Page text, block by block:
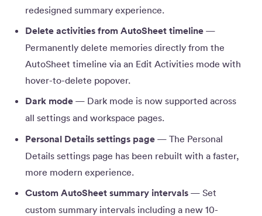
redesigned summary experience.
Delete activities from AutoSheet timeline —
Permanently delete memories directly from the
AutoSheet timeline via an Edit Activities mode with
hover-to-delete popover.
Dark mode — Dark mode is now supported across
all settings and workspace pages.
Personal Details settings page — The Personal
Details settings page has been rebuilt with a faster,
more modern experience.
Custom AutoSheet summary intervals — Set
custom summary intervals including a new 10-